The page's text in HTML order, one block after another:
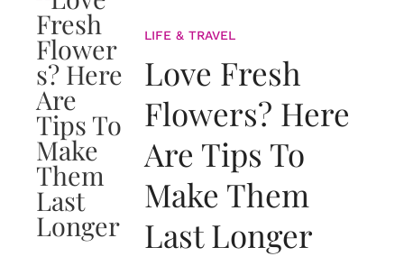
LIFE & TRAVEL
Love Fresh
Flowers? Here
Are Tips To
Make Them
Last Longer